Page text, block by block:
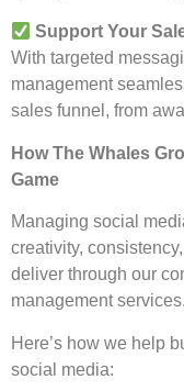
Support Your
With targeted
management
sales funnel, from
How The Whales
Game
Managing social
creativity,
deliver through our
management services.
Here’s how we help
social media: